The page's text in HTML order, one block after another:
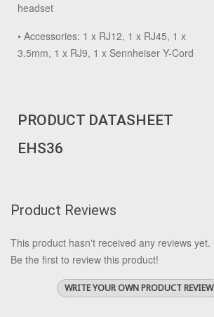
headset
• Accessories: 1 x RJ12, 1 x RJ45, 1 x
3.5mm, 1 x RJ9, 1 x Sennheiser Y-Cord
PRODUCT DATASHEET
EHS36
Product Reviews
This product hasn't received any reviews yet.
Be the first to review this product!
WRITE YOUR OWN PRODUCT REVIEW